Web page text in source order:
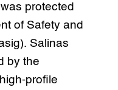
protected
of Safety and
Salinas
by the
profile